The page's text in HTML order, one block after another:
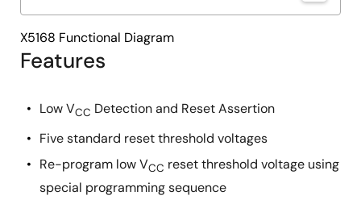
Features
Low VCC Detection and Reset Assertion
Five standard reset threshold voltages
Re-program low VCC reset threshold voltage using
special programming sequence
X5168 Functional Diagram